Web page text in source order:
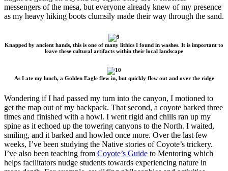
messengers of the mesa, but everyone already knew of my presence
as my heavy hiking boots clumsily made their way through the sand.
Knapped by ancient hands, this is one of many lithics I found in washes. It is important to
leave these cultural artifacts within their local landscape
As I ate my lunch, a Golden Eagle flew in, but quickly flew out and over the ridge
Wondering if I had passed my turn into the canyon, I motioned to
get the map out of my backpack. That second, a coyote barked three
times and finished with a howl. I went rigid and chills ran up my
spine as it echoed up the towering canyons to the North. I waited,
smiling, and it barked and howled once more. Over the last few
weeks, I’ve been studying the Native stories of Coyote’s trickery.
I’ve also been teaching from Coyote’s Guide to Mentoring which
helps facilitators nudge students towards experiencing nature in